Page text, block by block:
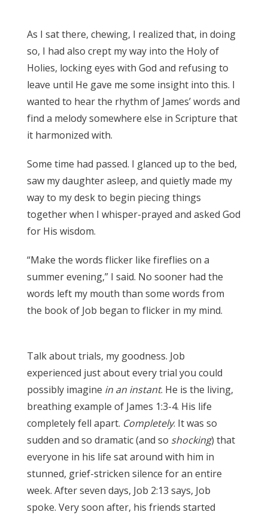
As I sat there, chewing, I realized that, in doing
so, I had also crept my way into the Holy of
Holies, locking eyes with God and refusing to
leave until He gave me some insight into this. I
wanted to hear the rhythm of James’ words and
find a melody somewhere else in Scripture that
it harmonized with.
Some time had passed. I glanced up to the bed,
saw my daughter asleep, and quietly made my
way to my desk to begin piecing things
together when I whisper-prayed and asked God
for His wisdom.
“Make the words flicker like fireflies on a
summer evening,” I said. No sooner had the
words left my mouth than some words from
the book of Job began to flicker in my mind.
Talk about trials, my goodness. Job
experienced just about every trial you could
possibly imagine in an instant. He is the living,
breathing example of James 1:3-4. His life
completely fell apart. Completely. It was so
sudden and so dramatic (and so shocking) that
everyone in his life sat around with him in
stunned, grief-stricken silence for an entire
week. After seven days, Job 2:13 says, Job
spoke. Very soon after, his friends started